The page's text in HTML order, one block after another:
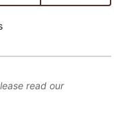
read our